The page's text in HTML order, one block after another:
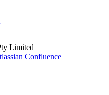
Limited
Confluence